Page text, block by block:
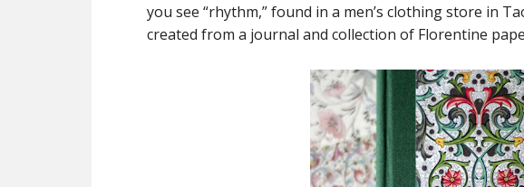
you see “rhythm,” found in a men’s clothing store in
created from a journal and collection of Florentine